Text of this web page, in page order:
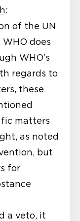
:
of the UN
does
WHO’s
regards to
these
matters
as noted
but
for
a veto, it